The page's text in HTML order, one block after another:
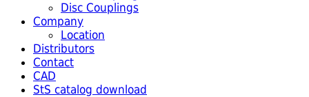
Disc Couplings
Company
Location
Distributors
Contact
CAD
StS catalog download